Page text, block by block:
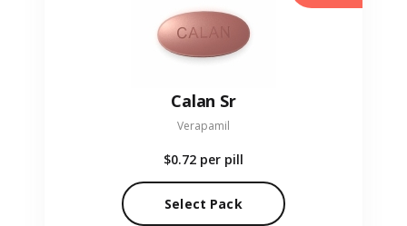
Calan Sr
Verapamil
$0.72 per pill
Select Pack